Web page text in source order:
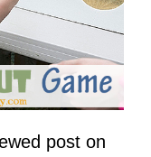
post on